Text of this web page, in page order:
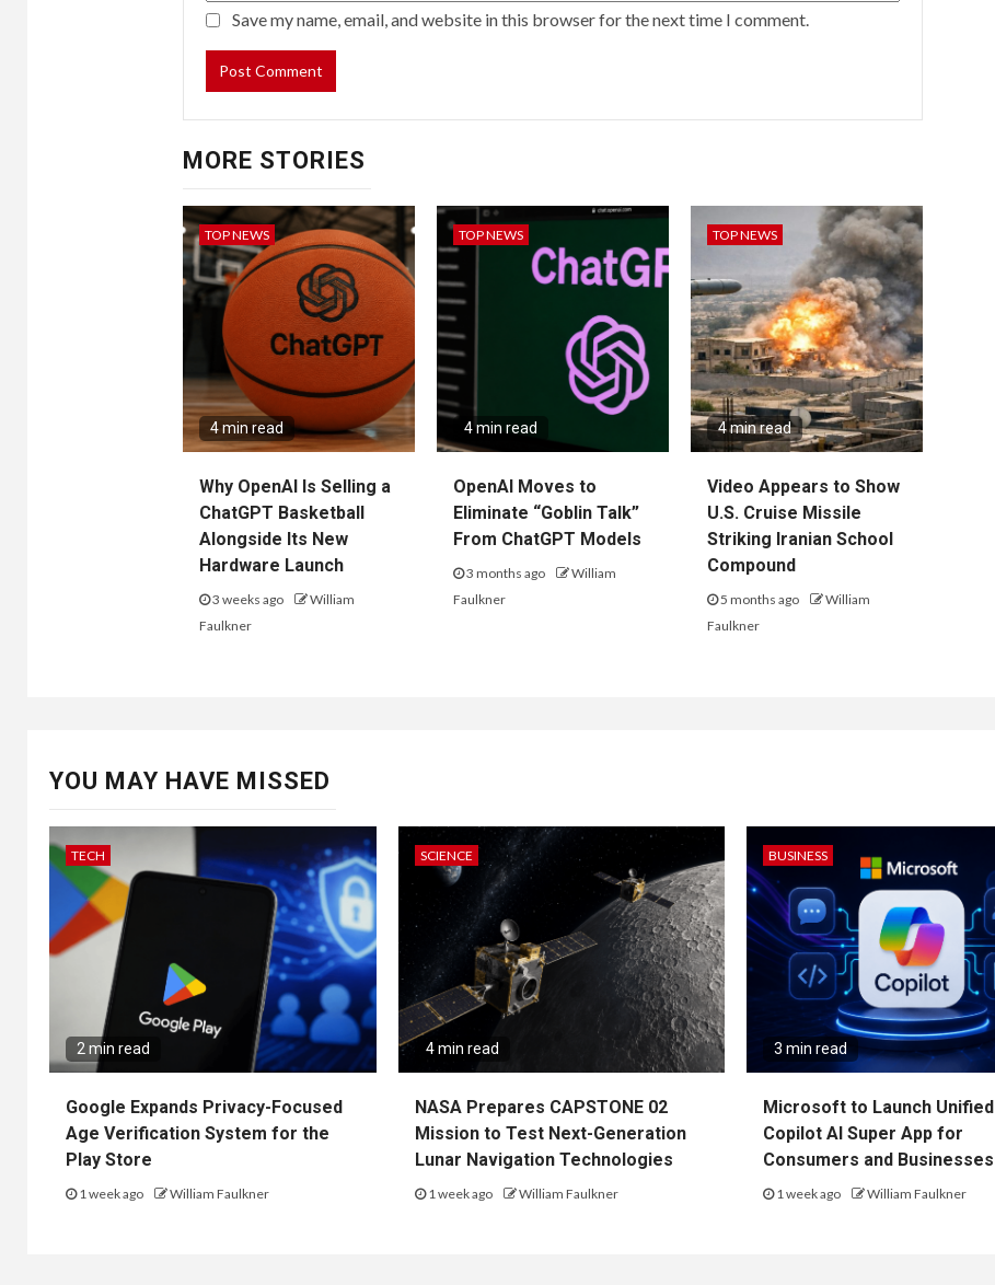
Save my name, email, and website in this browser for the next time I comment.
MORE STORIES
TOP NEWS
4 min read
Why OpenAI Is Selling a
ChatGPT Basketball
Alongside Its New
Hardware Launch
3 weeks ago
William
Faulkner
TOP NEWS
4 min read
OpenAI Moves to
Eliminate “Goblin Talk”
From ChatGPT Models
3 months ago
William
Faulkner
TOP NEWS
4 min read
Video Appears to Show
U.S. Cruise Missile
Striking Iranian School
Compound
5 months ago
William
Faulkner
YOU MAY HAVE MISSED
TECH
2 min read
Google Expands Privacy-Focused
Age Verification System for the
Play Store
1 week ago William Faulkner
SCIENCE
4 min read
NASA Prepares CAPSTONE 02
Mission to Test Next-Generation
Lunar Navigation Technologies
1 week ago William Faulkner
BUSINESS
3 min read
Microsoft to Launch Unified
Copilot AI Super App for
Consumers and Businesses
1 week ago William Faulkner